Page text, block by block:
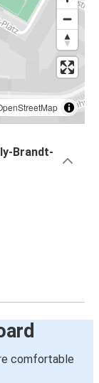
Brandt-
comfortable